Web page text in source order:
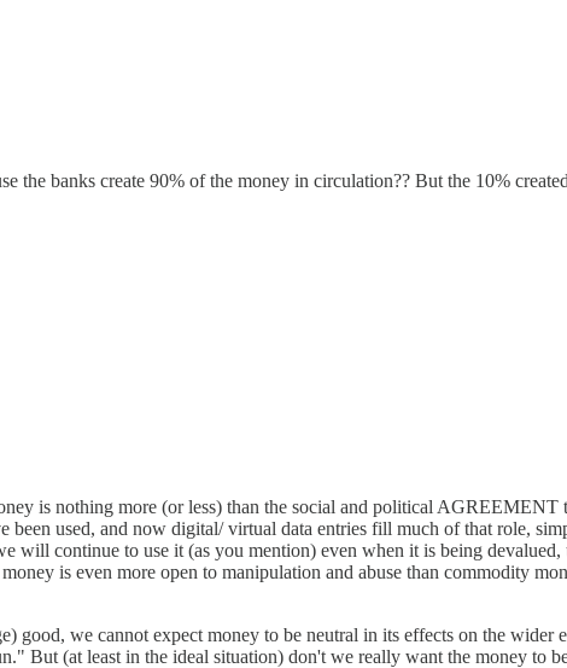
the banks create 90% of the money in circulation?? But the 10%
is nothing more (or less) than the social and political
used, and now digital/ virtual data entries fill much of that role,
will continue to use it (as you mention) even when it is being
is even more open to manipulation and abuse than commodity
good, we cannot expect money to be neutral in its effects on the
But (at least in the ideal situation) don't we really want the money to